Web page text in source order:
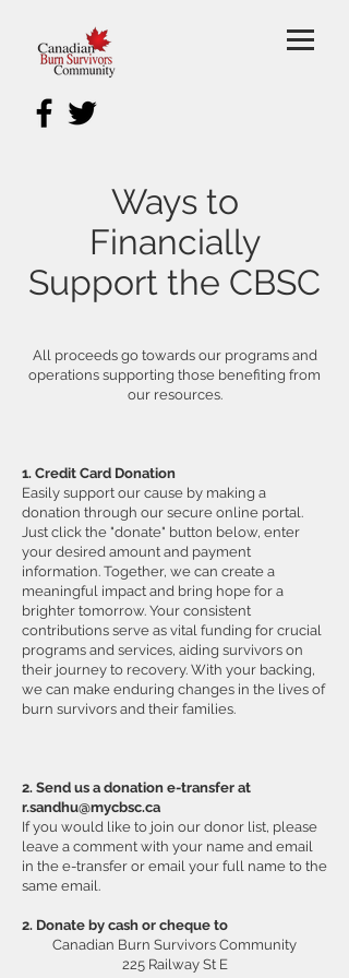
Ways to
Financially
Support the CBSC
All proceeds go towards our programs and
operations supporting those benefiting from
our resources.
1. Credit Card Donation
Easily support our cause by making a
donation through our secure online portal.
Just click the "donate" button below, enter
your desired amount and payment
information. Together, we can create a
meaningful impact and bring hope for a
brighter tomorrow. Your consistent
contributions serve as vital funding for crucial
programs and services, aiding survivors on
their journey to recovery. With your backing,
we can make enduring changes in the lives of
burn survivors and their families.
2. Send us a donation e-transfer at
r.sandhu@mycbsc.ca
If you would like to join our donor list, please
leave a comment with your name and email
in the e-transfer or email your full name to the
same email.
2. Donate by cash or cheque to
Canadian Burn Survivors Community
225 Railway St E